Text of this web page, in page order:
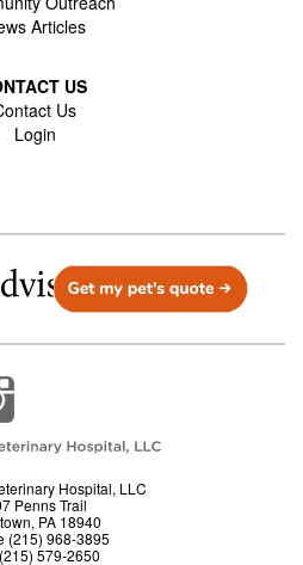
Articles
US
Us
Login
Hospital, LLC
Penns Trail
PA 18940
(215) 968-3895
579-2650